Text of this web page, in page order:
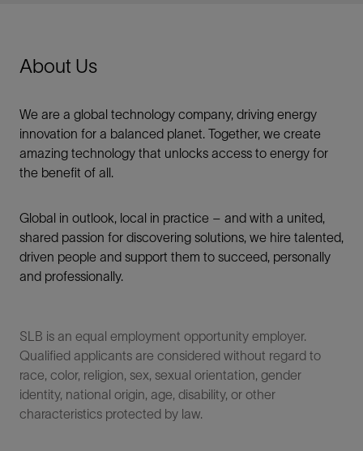
About Us
We are a global technology company, driving energy
innovation for a balanced planet. Together, we create
amazing technology that unlocks access to energy for
the benefit of all.​
Global in outlook, local in practice – and with a united,
shared passion for discovering solutions, we hire talented,
driven people and support them to succeed, personally
and professionally.
SLB is an equal employment opportunity employer.
Qualified applicants are considered without regard to
race, color, religion, sex, sexual orientation, gender
identity, national origin, age, disability, or other
characteristics protected by law.